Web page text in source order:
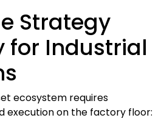
Strategy
for Industrial
ecosystem requires
execution on the factory floor: